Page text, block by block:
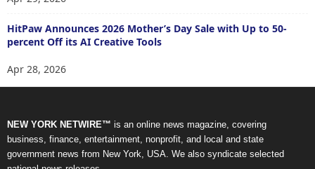
HitPaw Announces 2026 Mother’s Day Sale with Up to 50-
percent Off its AI Creative Tools
Apr 28, 2026
NEW YORK NETWIRE™ is an online news magazine, covering
business, finance, entertainment, nonprofit, and local and state
government news from New York, USA. We also syndicate selected